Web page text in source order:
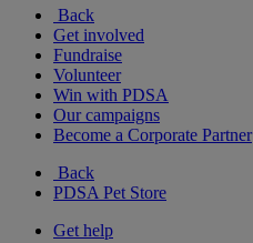
Back
Get involved
Fundraise
Volunteer
Win with PDSA
Our campaigns
Become a Corporate Partner
Back
PDSA Pet Store
Get help